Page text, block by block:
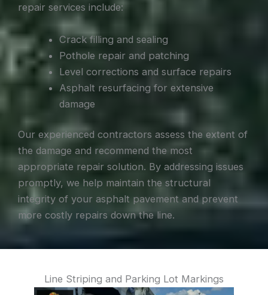
repair services include:
Crack filling and sealing
Pothole repair and patching
Level corrections and surface repairs
Asphalt resurfacing for extensive
damage
Our experienced contractors assess the extent of
the damage and recommend the most
appropriate repair solution. By addressing issues
promptly, we help maintain the structural
integrity of your asphalt pavement and prevent
more costly repairs down the line.
Line Striping and Parking Lot Markings